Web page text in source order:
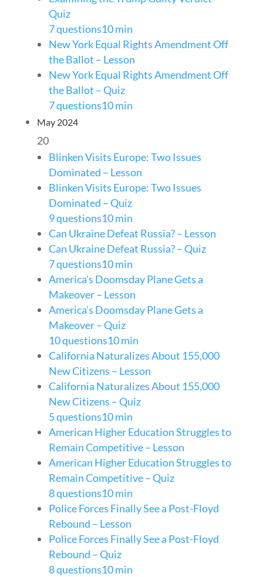
Quiz
7 questions10 min
New York Equal Rights Amendment Off
the Ballot – Lesson
New York Equal Rights Amendment Off
the Ballot – Quiz
7 questions10 min
May 2024
20
Blinken Visits Europe: Two Issues
Dominated – Lesson
Blinken Visits Europe: Two Issues
Dominated – Quiz
9 questions10 min
Can Ukraine Defeat Russia? – Lesson
Can Ukraine Defeat Russia? – Quiz
7 questions10 min
America’s Doomsday Plane Gets a
Makeover – Lesson
America’s Doomsday Plane Gets a
Makeover – Quiz
10 questions10 min
California Naturalizes About 155,000
New Citizens – Lesson
California Naturalizes About 155,000
New Citizens – Quiz
5 questions10 min
American Higher Education Struggles to
Remain Competitive – Lesson
American Higher Education Struggles to
Remain Competitive – Quiz
8 questions10 min
Police Forces Finally See a Post-Floyd
Rebound – Lesson
Police Forces Finally See a Post-Floyd
Rebound – Quiz
8 questions10 min